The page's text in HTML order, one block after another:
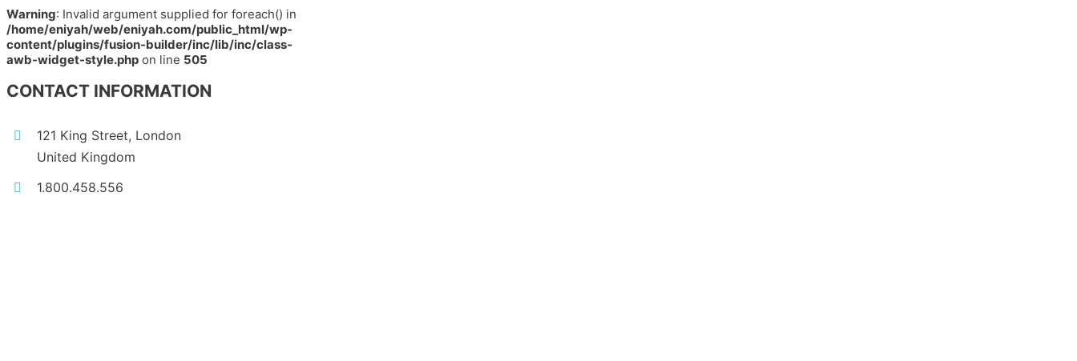
Warning: Invalid argument supplied for foreach() in
/home/eniyah/web/eniyah.com/public_html/wp-
content/plugins/fusion-builder/inc/lib/inc/class-
awb-widget-style.php on line 505
CONTACT INFORMATION
121 King Street, London
United Kingdom
1.800.458.556